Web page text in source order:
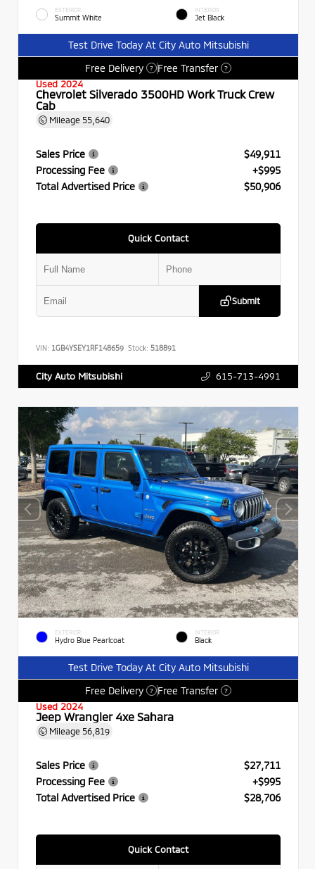
EXTERIOR
Summit White
INTERIOR
Jet Black
Test Drive Today At City Auto Mitsubishi
Free Delivery
? Free Transfer ?
Used 2024
Chevrolet Silverado 3500HD Work Truck Crew
Cab
Mileage 55,640
Sales Price
$49,911
Processing Fee
+$995
Total Advertised Price
$50,906
Quick Contact
Submit
VIN: 1GB4YSEY1RF148659 Stock: 518891
City Auto Mitsubishi 615-713-4991
EXTERIOR
Hydro Blue Pearlcoat
INTERIOR
Black
Test Drive Today At City Auto Mitsubishi
Free Delivery
? Free Transfer ?
Used 2024
Jeep Wrangler 4xe Sahara
Mileage 56,819
Sales Price
$27,711
Processing Fee
+$995
Total Advertised Price
$28,706
Quick Contact